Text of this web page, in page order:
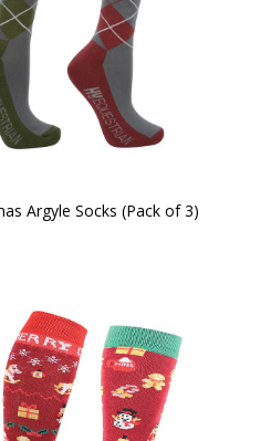
Argyle Socks (Pack of 3)